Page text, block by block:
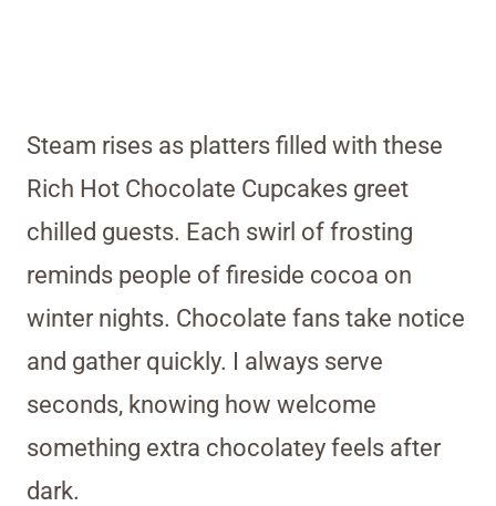
Steam rises as platters filled with these
Rich Hot Chocolate Cupcakes greet
chilled guests. Each swirl of frosting
reminds people of fireside cocoa on
winter nights. Chocolate fans take notice
and gather quickly. I always serve
seconds, knowing how welcome
something extra chocolatey feels after
dark.